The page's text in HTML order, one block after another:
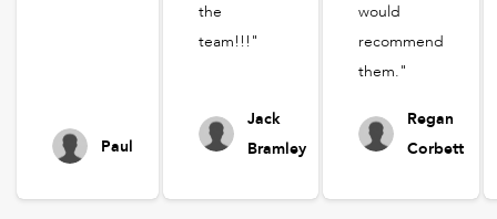
Paul
the
team!!!"
Jack
Bramley
would
recommend
them."
Regan
Corbett